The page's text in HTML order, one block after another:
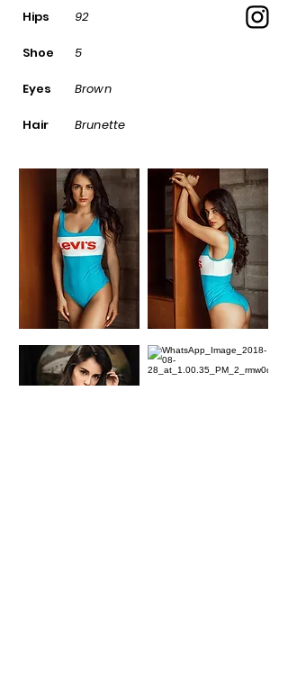
Hips
Shoe
Eyes
Hair
92
5
Brown
Brunette